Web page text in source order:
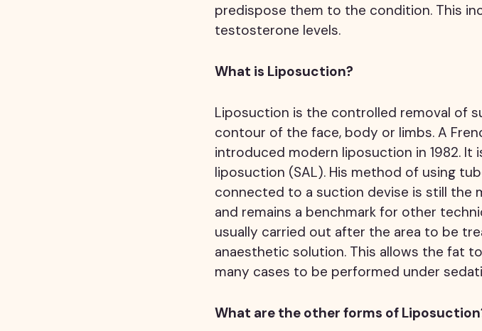
predispose them to the condition. This
testosterone levels.
What is Liposuction?
Liposuction is the controlled removal of
contour of the face, body or limbs. A
introduced modern liposuction in 1982. It
liposuction (SAL). His method of using
connected to a suction devise is still the
and remains a benchmark for other
usually carried out after the area to be
anaesthetic solution. This allows the fat
many cases to be performed under
What are the other forms of